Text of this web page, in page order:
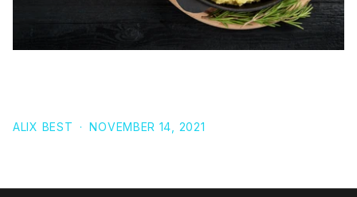
ALIX BEST · NOVEMBER 14, 2021